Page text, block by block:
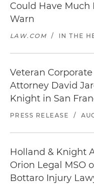
Could Have Much
Warn
LAW.COM / IN THE
Veteran
Attorney David
Knight in San
PRESS RELEASE /
Holland & Knight
Orion Legal MSO
Bottaro Injury